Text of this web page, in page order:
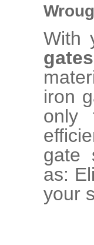
With
iron
only
gate
as:
your